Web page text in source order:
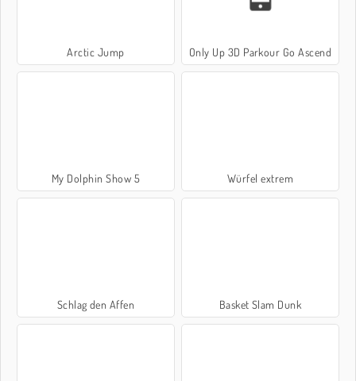
Arctic Jump Only Up 3D Parkour Go Ascend
My Dolphin Show 5 Würfel extrem
Schlag den Affen Basket Slam Dunk